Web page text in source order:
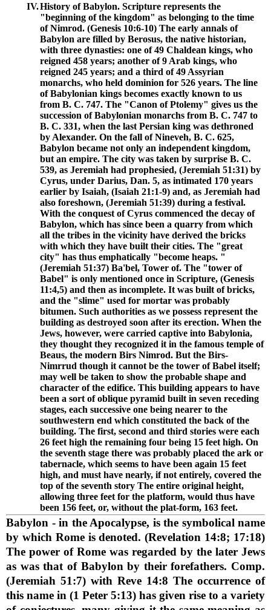
IV.History of Babylon. Scripture represents the
"beginning of the kingdom" as belonging to the time
of Nimrod. (Genesis 10:6-10) The early annals of
Babylon are filled by Berosus, the native historian,
with three dynasties: one of 49 Chaldean kings, who
reigned 458 years; another of 9 Arab kings, who
reigned 245 years; and a third of 49 Assyrian
monarchs, who held dominion for 526 years. The line
of Babylonian kings becomes exactly known to us
from B. C. 747. The "Canon of Ptolemy" gives us the
succession of Babylonian monarchs from B. C. 747 to
B. C. 331, when the last Persian king was dethroned
by Alexander. On the fall of Nineveh, B. C. 625,
Babylon became not only an independent kingdom,
but an empire. The city was taken by surprise B. C.
539, as Jeremiah had prophesied, (Jeremiah 51:31) by
Cyrus, under Darius, Dan. 5, as intimated 170 years
earlier by Isaiah, (Isaiah 21:1-9) and, as Jeremiah had
also foreshown, (Jeremiah 51:39) during a festival.
With the conquest of Cyrus commenced the decay of
Babylon, which has since been a quarry from which
all the tribes in the vicinity have derived the bricks
with which they have built their cities. The "great
city" has thus emphatically "become heaps. "
(Jeremiah 51:37) Ba'bel, Tower of. The "tower of
Babel" is only mentioned once in Scripture, (Genesis
11:4,5) and then as incomplete. It was built of bricks,
and the "slime" used for mortar was probably
bitumen. Such authorities as we possess represent the
building as destroyed soon after its erection. When the
Jews, however, were carried captive into Babylonia,
they thought they recognized it in the famous temple of
Beaus, the modern Birs Nimrod. But the Birs-
Nimrrud though it cannot be the tower of Babel itself;
may well be taken to show the probable shape and
character of the edifice. This building appears to have
been a sort of oblique pyramid built in seven receding
stages, each successive one being nearer to the
southwestern end which constituted the back of the
building. The first, second and third stories were each
26 feet high the remaining four being 15 feet high. On
the seventh stage there was probably placed the ark or
tabernacle, which seems to have been again 15 feet
high, and must have nearly, if not entirely, covered the
top of the seventh story The entire original height,
allowing three feet for the platform, would thus have
been 156 feet, or, without the plat-form, 163 feet.
Babylon - in the Apocalypse, is the symbolical name
by which Rome is denoted. (Revelation 14:8; 17:18)
The power of Rome was regarded by the later Jews
as was that of Babylon by their forefathers. Comp.
(Jeremiah 51:7) with Reve 14:8 The occurrence of
this name in (1 Peter 5:13) has given rise to a variety